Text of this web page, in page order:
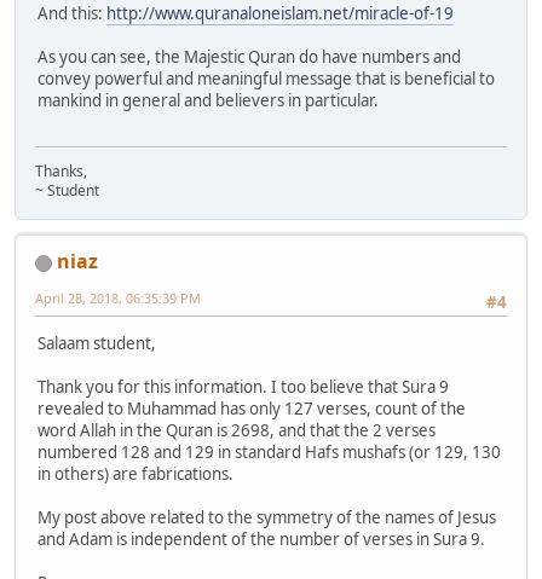
And this: http://www.quranaloneislam.net/miracle-of-19
As you can see, the Majestic Quran do have numbers and
convey powerful and meaningful message that is beneficial to
mankind in general and believers in particular.
Thanks,
~ Student
niaz
#4
April 28, 2018, 06:35:39 PM
Salaam student,
Thank you for this information. I too believe that Sura 9
revealed to Muhammad has only 127 verses, count of the
word Allah in the Quran is 2698, and that the 2 verses
numbered 128 and 129 in standard Hafs mushafs (or 129, 130
in others) are fabrications.
My post above related to the symmetry of the names of Jesus
and Adam is independent of the number of verses in Sura 9.